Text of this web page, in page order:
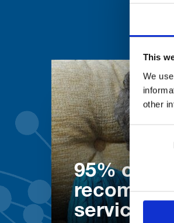
This
We
other
Consent
95% of
services